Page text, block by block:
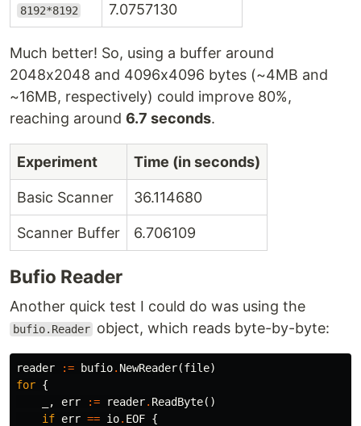
8192*8192 7.0757130
Much better! So, using a buffer around
2048x2048 and 4096x4096 bytes (~4MB and
~16MB, respectively) could improve 80%,
reaching around 6.7 seconds.
Experiment Time (in seconds)
Basic Scanner 36.114680
Scanner Buffer 6.706109
Bufio Reader
Another quick test I could do was using the
bufio.Reader object, which reads byte-by-byte:
reader := bufio. NewReader(file)
for {
, err := reader. ReadByte()
if err == io. EOF {